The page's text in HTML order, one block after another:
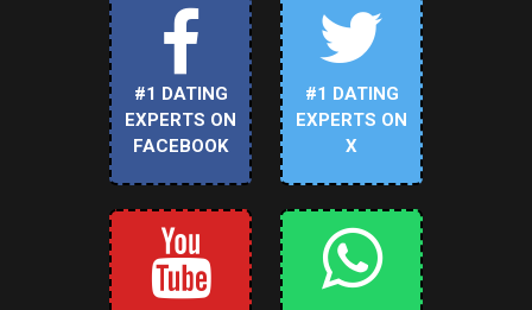
#1 DATING
EXPERTS ON
FACEBOOK
#1 DATING
EXPERTS ON
X